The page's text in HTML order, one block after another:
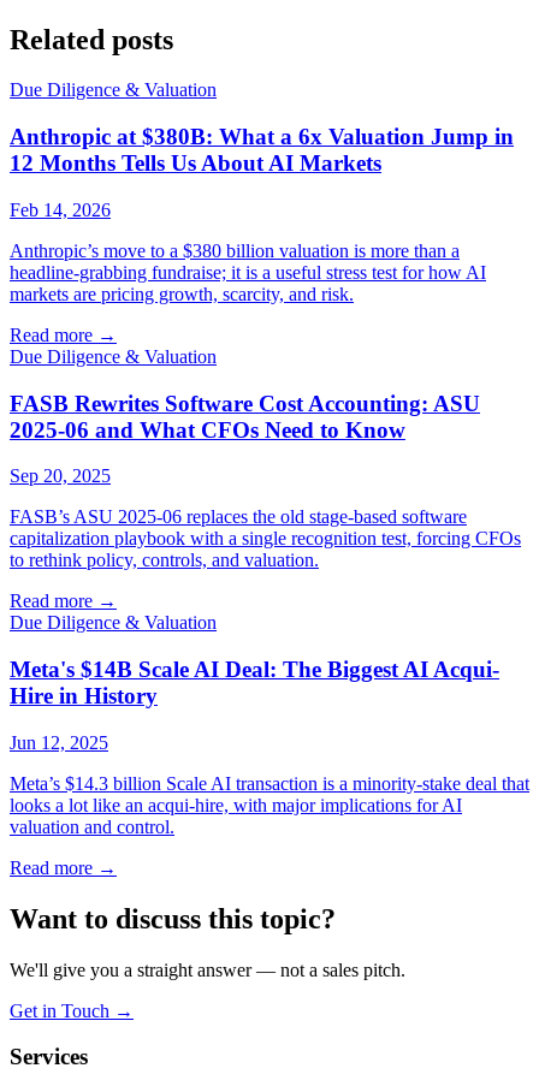
Related posts
Due Diligence & Valuation
Anthropic at $380B: What a 6x Valuation Jump in
12 Months Tells Us About AI Markets
Feb 14, 2026
Anthropic’s move to a $380 billion valuation is more than a
headline-grabbing fundraise; it is a useful stress test for how AI
markets are pricing growth, scarcity, and risk.
Read more →
Due Diligence & Valuation
FASB Rewrites Software Cost Accounting: ASU
2025-06 and What CFOs Need to Know
Sep 20, 2025
FASB’s ASU 2025-06 replaces the old stage-based software
capitalization playbook with a single recognition test, forcing CFOs
to rethink policy, controls, and valuation.
Read more →
Due Diligence & Valuation
Meta's $14B Scale AI Deal: The Biggest AI Acqui-
Hire in History
Jun 12, 2025
Meta’s $14.3 billion Scale AI transaction is a minority-stake deal that
looks a lot like an acqui-hire, with major implications for AI
valuation and control.
Read more →
Want to discuss this topic?
We'll give you a straight answer — not a sales pitch.
Get in Touch →
Services